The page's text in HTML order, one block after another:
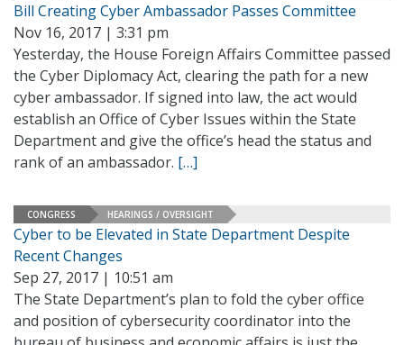
Bill Creating Cyber Ambassador Passes Committee
Nov 16, 2017 | 3:31 pm
Yesterday, the House Foreign Affairs Committee passed
the Cyber Diplomacy Act, clearing the path for a new
cyber ambassador. If signed into law, the act would
establish an Office of Cyber Issues within the State
Department and give the office’s head the status and
rank of an ambassador. […]
CONGRESS HEARINGS / OVERSIGHT
Cyber to be Elevated in State Department Despite
Recent Changes
Sep 27, 2017 | 10:51 am
The State Department’s plan to fold the cyber office
and position of cybersecurity coordinator into the